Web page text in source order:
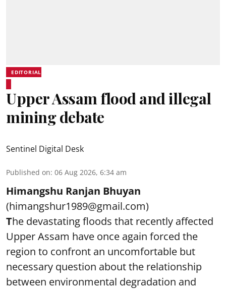
EDITORIAL
Upper Assam flood and illegal
mining debate
Sentinel Digital Desk
Published on: 06 Aug 2026, 6:34 am
Himangshu Ranjan Bhuyan
(himangshur1989@gmail.com)
The devastating floods that recently affected
Upper Assam have once again forced the
region to confront an uncomfortable but
necessary question about the relationship
between environmental degradation and